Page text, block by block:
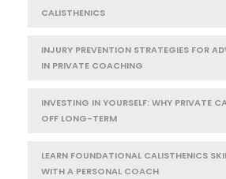
CALISTHENICS
INJURY PREVENTION STRATEGIES FOR
IN PRIVATE COACHING
INVESTING IN YOURSELF: WHY PRIVATE
OFF LONG-TERM
LEARN FOUNDATIONAL CALISTHENICS
WITH A PERSONAL COACH